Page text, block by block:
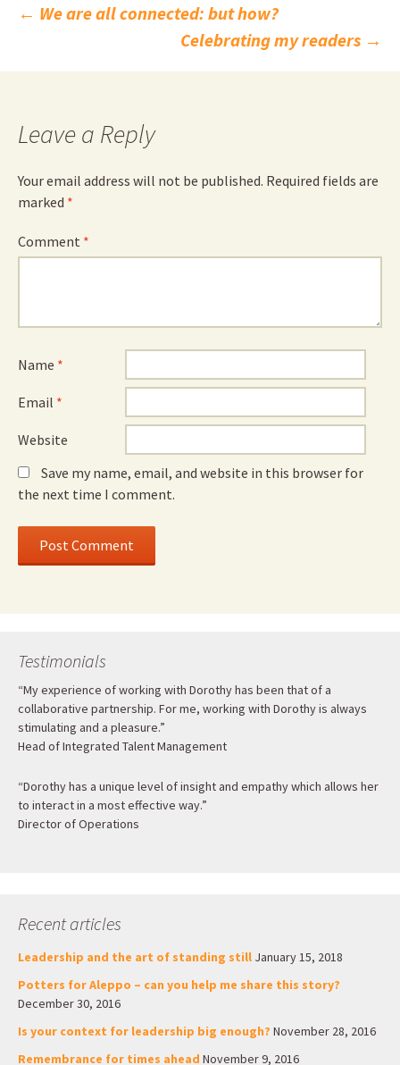
Post
navigation
← We are all connected: but how?
Celebrating my readers →
Leave a Reply
Your email address will not be published. Required fields are
marked *
Comment *
Name *
Email *
Website
Save my name, email, and website in this browser for
the next time I comment.
Testimonials
“My experience of working with Dorothy has been that of a
collaborative partnership. For me, working with Dorothy is always
stimulating and a pleasure.”
Head of Integrated Talent Management
“Dorothy has a unique level of insight and empathy which allows her
to interact in a most effective way.”
Director of Operations
Recent articles
Leadership and the art of standing still January 15, 2018
Potters for Aleppo – can you help me share this story?
December 30, 2016
Is your context for leadership big enough? November 28, 2016
Remembrance for times ahead November 9, 2016